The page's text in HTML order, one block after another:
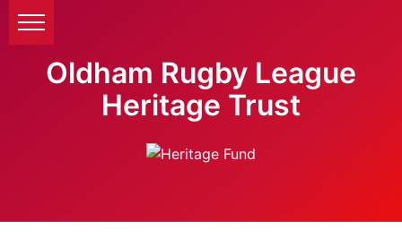
Oldham Rugby League
Heritage Trust